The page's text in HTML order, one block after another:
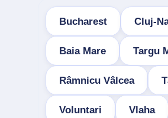
Bucharest Cluj-
Baia Mare Targu
Râmnicu Vâlcea
Voluntari Vlaha